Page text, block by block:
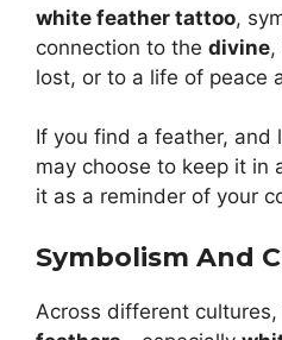
white feather tattoo,
connection to the divine,
lost, or to a life of peace
If you find a feather, and
may choose to keep it in
it as a reminder of your
Symbolism And
Across different cultures,